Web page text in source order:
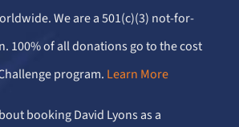
We are a 501(c)(3) not-for-
100% of all donations go to the cost
program. Learn More
booking David Lyons as a